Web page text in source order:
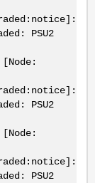
PSU2
PSU2
PSU2